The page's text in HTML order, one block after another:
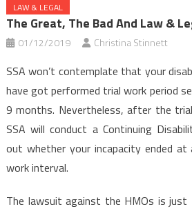
LAW & LEGAL
The Great, The Bad And Law &
01/12/2019 Christina Stinnett
SSA won’t contemplate that your
have got performed trial work period
9 months. Nevertheless, after the
SSA will conduct a Continuing
out whether your incapacity ended
work interval.
The lawsuit against the HMOs is